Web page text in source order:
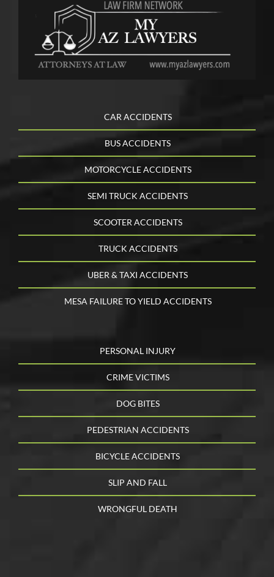
CAR ACCIDENTS
BUS ACCIDENTS
MOTORCYCLE ACCIDENTS
SEMI TRUCK ACCIDENTS
SCOOTER ACCIDENTS
TRUCK ACCIDENTS
UBER & TAXI ACCIDENTS
MESA FAILURE TO YIELD ACCIDENTS
PERSONAL INJURY
CRIME VICTIMS
DOG BITES
PEDESTRIAN ACCIDENTS
BICYCLE ACCIDENTS
SLIP AND FALL
WRONGFUL DEATH